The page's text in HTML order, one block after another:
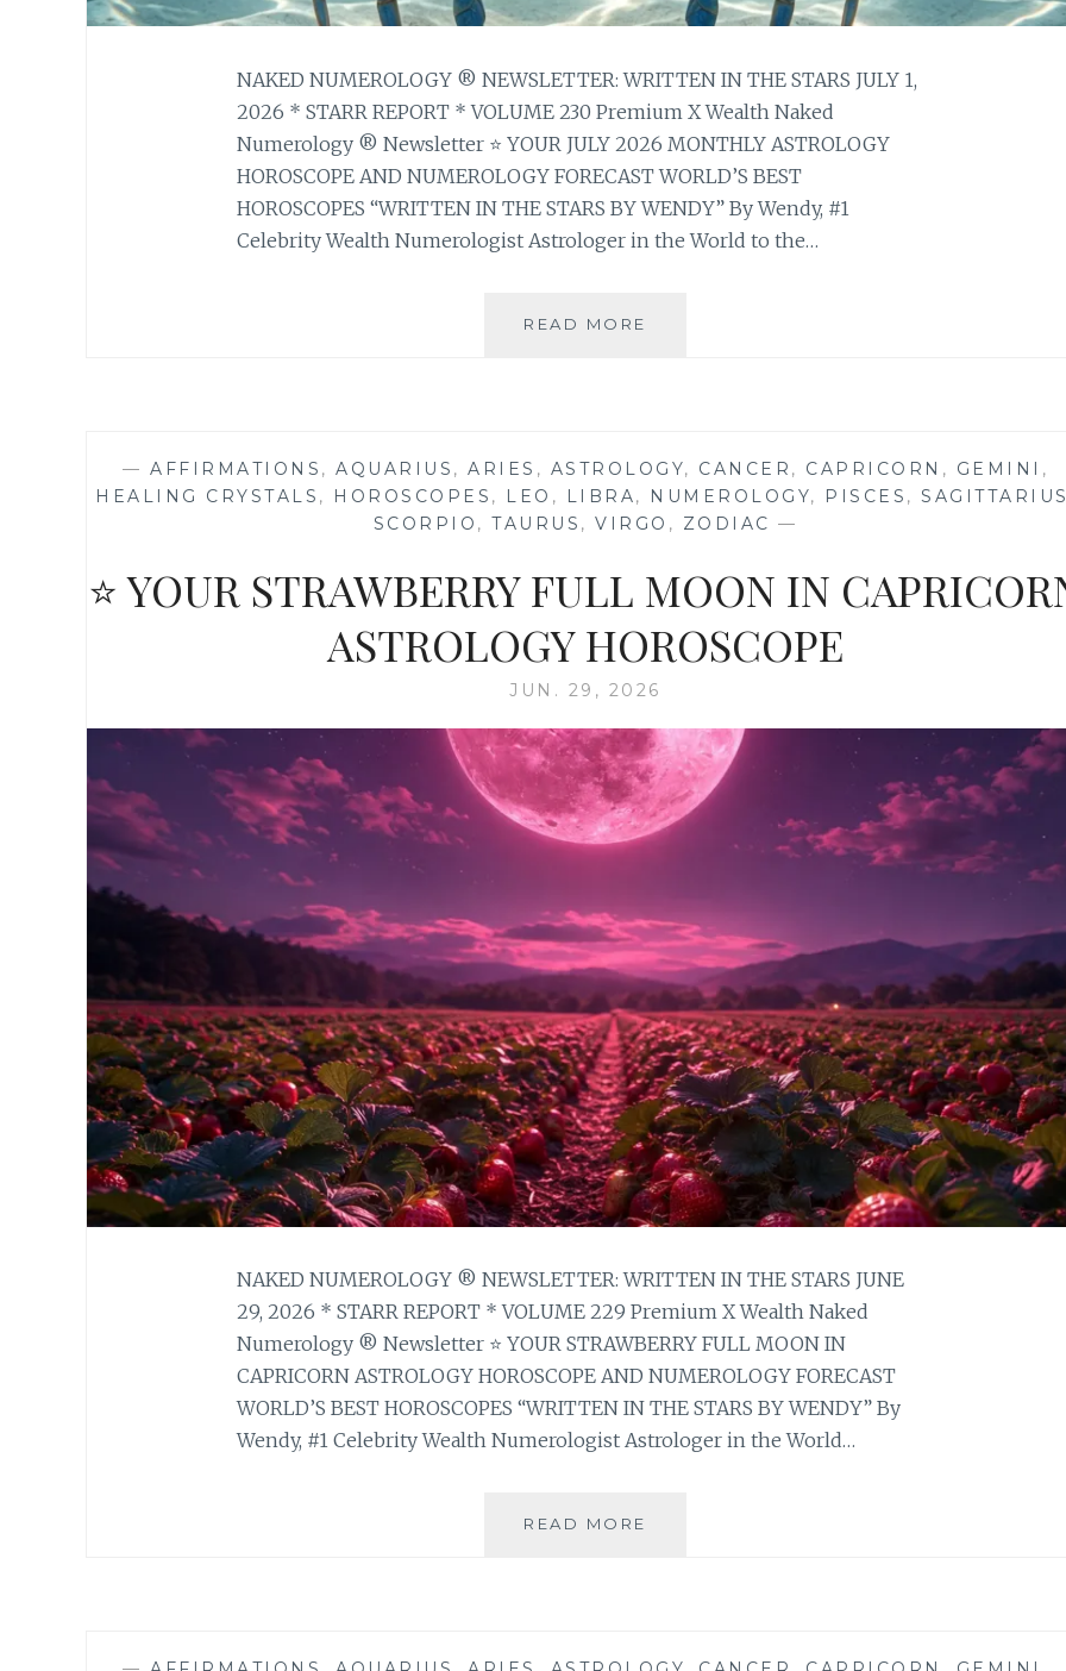
NAKED NUMEROLOGY ® NEWSLETTER: WRITTEN IN THE STARS JULY 1,
2026 * STARR REPORT * VOLUME 230 Premium X Wealth Naked
Numerology ® Newsletter ⭐ YOUR JULY 2026 MONTHLY ASTROLOGY
HOROSCOPE AND NUMEROLOGY FORECAST WORLD’S BEST
HOROSCOPES “WRITTEN IN THE STARS BY WENDY” By Wendy, #1
Celebrity Wealth Numerologist Astrologer in the World to the…
READ MORE
HOROSCOPE
FORECAST
— AFFIRMATIONS , AQUARIUS , ARIES , ASTROLOGY, CANCER , CAPRICORN , GEMINI ,
HEALING CRYSTALS , HOROSCOPES , LEO , LIBRA, NUMEROLOGY, PISCES , SAGITTARIUS
SCORPIO , TAURUS , VIRGO , ZODIAC —
⭐ YOUR STRAWBERRY FULL MOON IN
ASTROLOGY HOROSCOPE
JUN. 29, 2026
NAKED NUMEROLOGY ® NEWSLETTER: WRITTEN IN THE STARS JUNE
29, 2026 * STARR REPORT * VOLUME 229 Premium X Wealth Naked
Numerology ® Newsletter ⭐ YOUR STRAWBERRY FULL MOON IN
CAPRICORN ASTROLOGY HOROSCOPE AND NUMEROLOGY FORECAST
WORLD’S BEST HOROSCOPES “WRITTEN IN THE STARS BY WENDY” By
Wendy, #1 Celebrity Wealth Numerologist Astrologer in the World…
READ MORE